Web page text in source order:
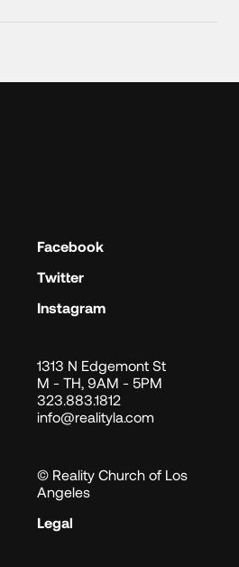
Facebook
Twitter
Instagram
1313 N Edgemont St
M - TH, 9AM - 5PM
323.883.1812
info@realityla.com
© Reality Church of Los
Angeles
Legal